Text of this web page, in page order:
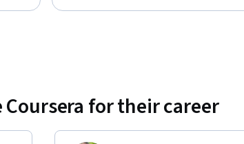
for their career